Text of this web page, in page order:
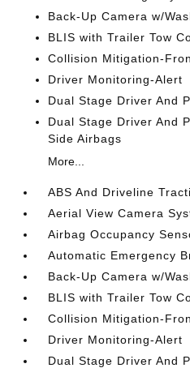
Back-Up Camera w/
BLIS with Trailer Tow
Collision Mitigation-
Driver Monitoring-Alert
Dual Stage Driver And
Dual Stage Driver And
Side Airbags
More...
ABS And Driveline
Aerial View Camera
Airbag Occupancy
Automatic Emergency
Back-Up Camera w/
BLIS with Trailer Tow
Collision Mitigation-
Driver Monitoring-Alert
Dual Stage Driver And